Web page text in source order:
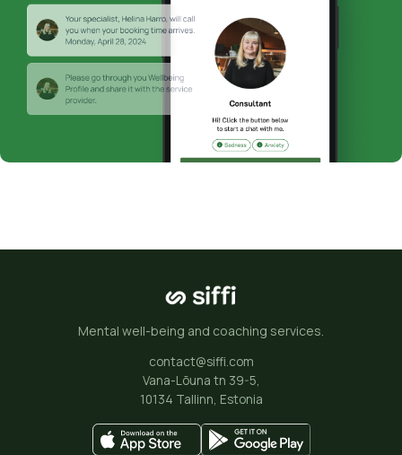
Mental well-being and coaching services.
contact@siffi.com
Vana-Lõuna tn 39-5,
10134 Tallinn, Estonia